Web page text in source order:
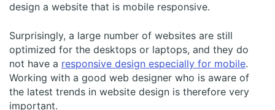
design a website that is mobile responsive.
Surprisingly, a large number of websites are still
optimized for the desktops or laptops, and they do
not have a responsive design especially for mobile.
Working with a good web designer who is aware of
the latest trends in website design is therefore very
important.